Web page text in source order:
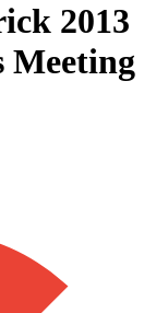
2013
Meeting